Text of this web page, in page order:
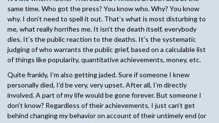
same time. Who got the press? You know who. Why? You know
why. I don’t need to spell it out. That’s what is most disturbing to
me, what really horrifies me. It isn’t the death itself, everybody
dies. It’s the public reaction to the deaths. It’s the systematic
judging of who warrants the public grief, based on a calculable list
of things like popularity, quantitative achievements, money, etc.
Quite frankly, I’m also getting jaded. Sure if someone I knew
personally died, I’d be very, very upset. After all, I’m directly
involved. A part of my life would be gone forever. But someone I
don’t know? Regardless of their achievements, I just can’t get
behind changing my behavior on account of their untimely end (or